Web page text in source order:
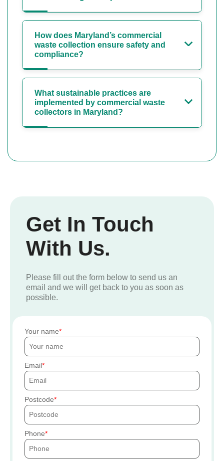
How does Maryland’s commercial
waste collection ensure safety and
compliance?
What sustainable practices are
implemented by commercial waste
collectors in Maryland?
Get In Touch
With Us.
Please fill out the form below to send us an
email and we will get back to you as soon as
possible.
Your name
Email
Postcode
Phone